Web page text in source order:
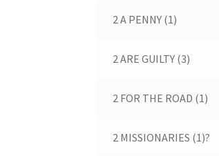
2 A PENNY (1)
2 ARE GUILTY (3)
2 FOR THE ROAD (1)
2 MISSIONARIES (1)?